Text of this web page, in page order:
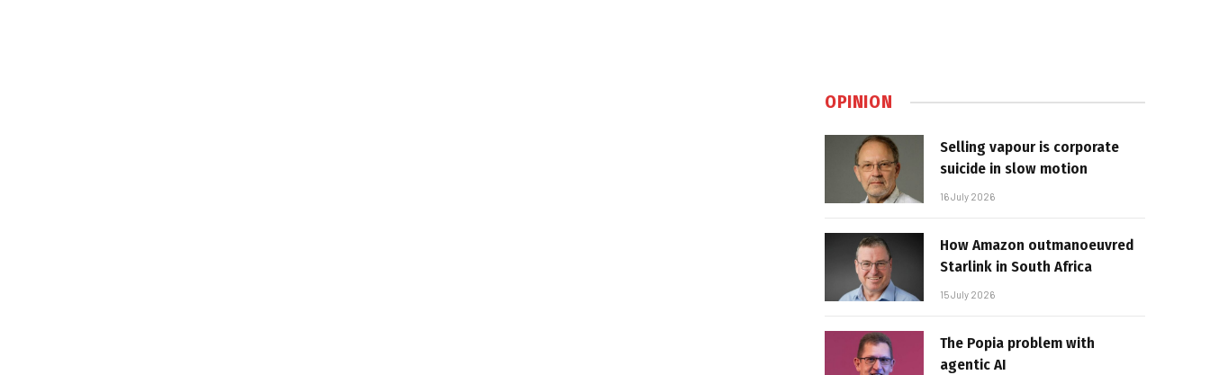
OPINION
Selling vapour is corporate
suicide in slow motion
16 July 2026
How Amazon outmanoeuvred
Starlink in South Africa
15 July 2026
The Popia problem with
agentic AI